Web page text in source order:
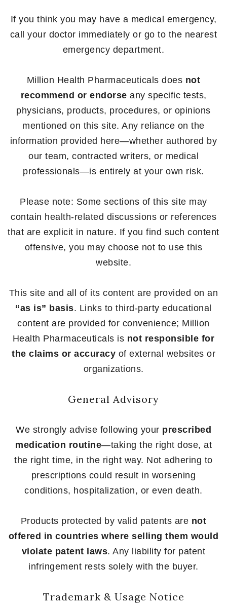
If you think you may have a medical emergency,
call your doctor immediately or go to the nearest
emergency department.
Million Health Pharmaceuticals does not
recommend or endorse any specific tests,
physicians, products, procedures, or opinions
mentioned on this site. Any reliance on the
information provided here—whether authored by
our team, contracted writers, or medical
professionals—is entirely at your own risk.
Please note: Some sections of this site may
contain health-related discussions or references
that are explicit in nature. If you find such content
offensive, you may choose not to use this
website.
This site and all of its content are provided on an
“as is” basis. Links to third-party educational
content are provided for convenience; Million
Health Pharmaceuticals is not responsible for
the claims or accuracy of external websites or
organizations.
General Advisory
We strongly advise following your prescribed
medication routine—taking the right dose, at
the right time, in the right way. Not adhering to
prescriptions could result in worsening
conditions, hospitalization, or even death.
Products protected by valid patents are not
offered in countries where selling them would
violate patent laws. Any liability for patent
infringement rests solely with the buyer.
Trademark & Usage Notice